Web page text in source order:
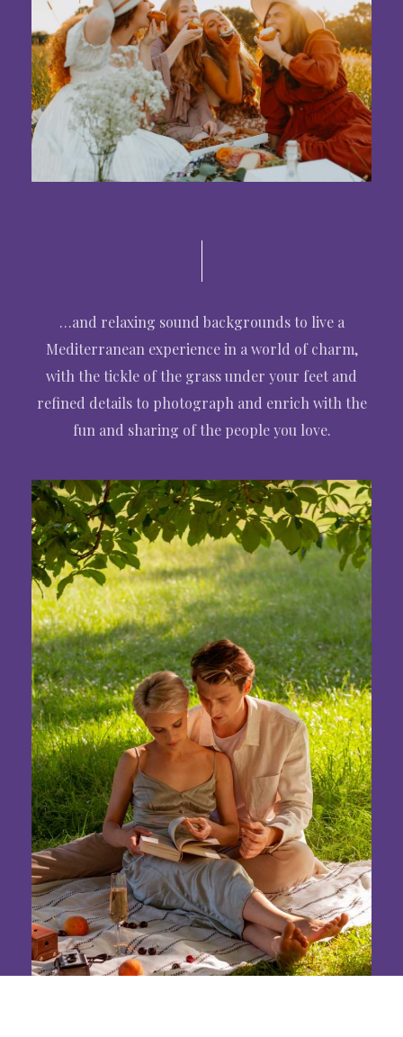
…and relaxing sound backgrounds to live a
Mediterranean experience in a world of charm,
with the tickle of the grass under your feet and
refined details to photograph and enrich with the
fun and sharing of the people you love.